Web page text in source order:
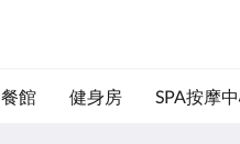
餐館 健身房 SPA按摩